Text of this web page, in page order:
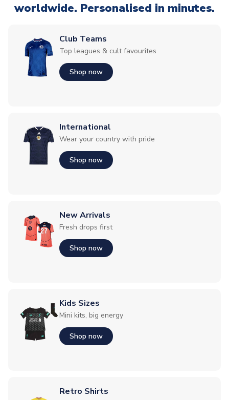
worldwide. Personalised in minutes.
Club Teams
Top leagues & cult favourites
Shop now
International
Wear your country with pride
Shop now
New Arrivals
Fresh drops first
Shop now
Kids Sizes
Mini kits, big energy
Shop now
Retro Shirts